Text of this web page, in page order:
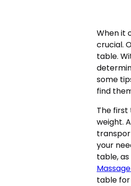
When it
crucial.
table.
some
find
The first
weight.
your
table,
table for